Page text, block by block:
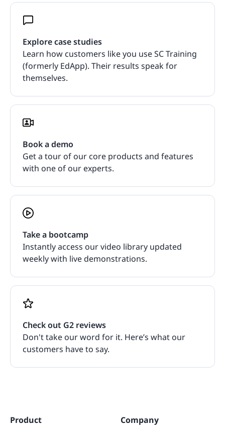
Explore case studies
Learn how customers like you use SC Training
(formerly EdApp). Their results speak for
themselves.
Book a demo
Get a tour of our core products and features
with one of our experts.
Take a bootcamp
Instantly access our video library updated
weekly with live demonstrations.
Check out G2 reviews
Don't take our word for it. Here’s what our
customers have to say.
Product Company